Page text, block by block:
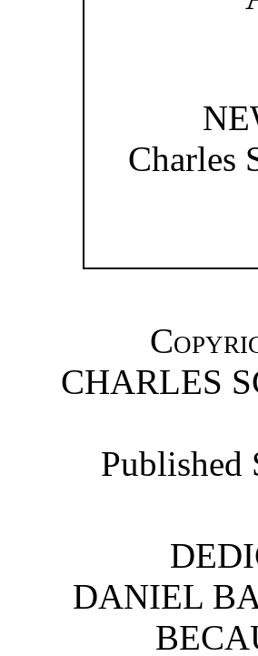
Charles
CHARLES
Published
DANIEL